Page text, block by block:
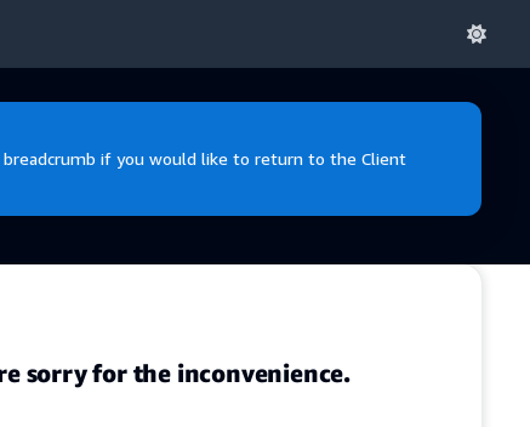
breadcrumb if you would like to return to the Client
sorry for the inconvenience.